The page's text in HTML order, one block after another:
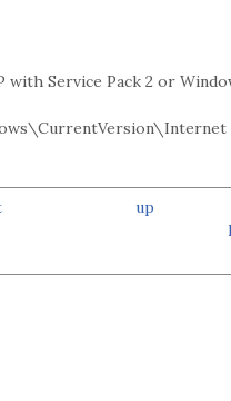
Service Pack 2 or
up